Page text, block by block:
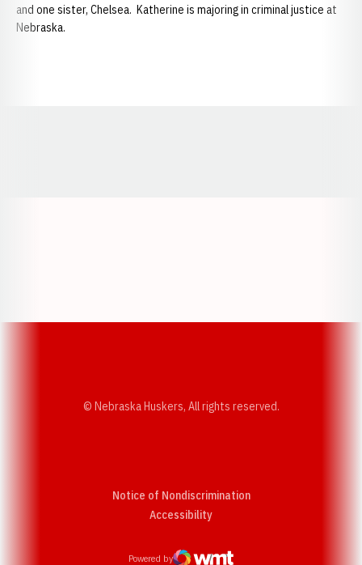
and one sister, Chelsea. Katherine is majoring in criminal justice at
Nebraska.
© Nebraska Huskers, All rights reserved.
Notice of Nondiscrimination
AccessibilityOpens in a new window
Powered by